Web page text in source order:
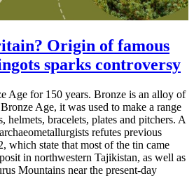
Origin of famous
sparks controversy
Age for 150 years. Bronze is an alloy of
Age, it was used to make a range
helmets, bracelets, plates and pitchers. A
refutes previous
which state that most of the tin came
in northwestern Tajikistan, as well as
Mountains near the present-day